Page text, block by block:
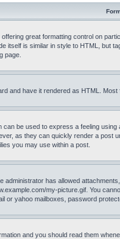
great formatting control on
itself is similar in style to HTML, but
page.
and have it rendered as HTML.
be used to express a feeling
as they can quickly render a post
you may use within a post.
administrator has allowed
my-picture.gif. You
or yahoo mailboxes, password
and you should read them